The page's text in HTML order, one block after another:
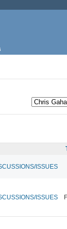
ISSUES
ISSUES